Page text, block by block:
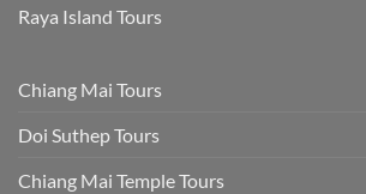
Raya Island Tours
Chiang Mai Tours
Doi Suthep Tours
Chiang Mai Temple Tours